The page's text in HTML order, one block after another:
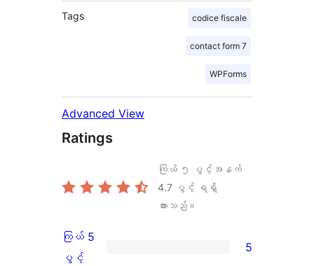
Tags codice fiscale
contact form 7
WPForms
Advanced View
Ratings
ကြယ် ၅ ပွင့်အနက်
4.7 ပွင့် ရရှိ
ထားသည်။
ကြယ်
ကြယ် 5
ပွင့်
5